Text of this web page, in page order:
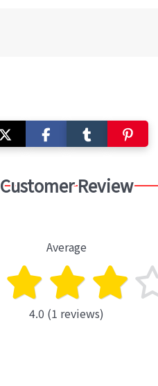
Customer Review
Average
4.0 (1 reviews)